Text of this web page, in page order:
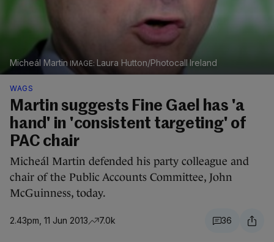
Micheál Martin Laura Hutton/Photocall Ireland
WAGS
Martin suggests Fine Gael has 'a
hand' in 'consistent targeting' of
PAC chair
Micheál Martin defended his party colleague and
chair of the Public Accounts Committee, John
McGuinness, today.
2.43pm, 11 Jun 2013 7.0k 36